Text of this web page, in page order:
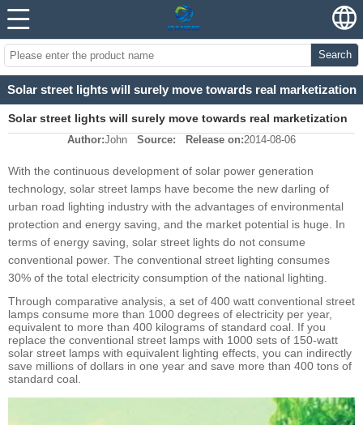
Search
Solar street lights will surely move towards real marketization
Solar street lights will surely move towards real marketization
Author:John Source: Release on:2014-08-06
With the continuous development of solar power generation
technology, solar street lamps have become the new darling of
urban road lighting industry with the advantages of environmental
protection and energy saving, and the market potential is huge. In
terms of energy saving, solar street lights do not consume
conventional power. The conventional street lighting consumes
30% of the total electricity consumption of the national lighting.
Through comparative analysis, a set of 400 watt conventional street
lamps consume more than 1000 degrees of electricity per year,
equivalent to more than 400 kilograms of standard coal. If you
replace the conventional street lamps with 1000 sets of 150-watt
solar street lamps with equivalent lighting effects, you can indirectly
save millions of dollars in one year and save more than 400 tons of
standard coal.